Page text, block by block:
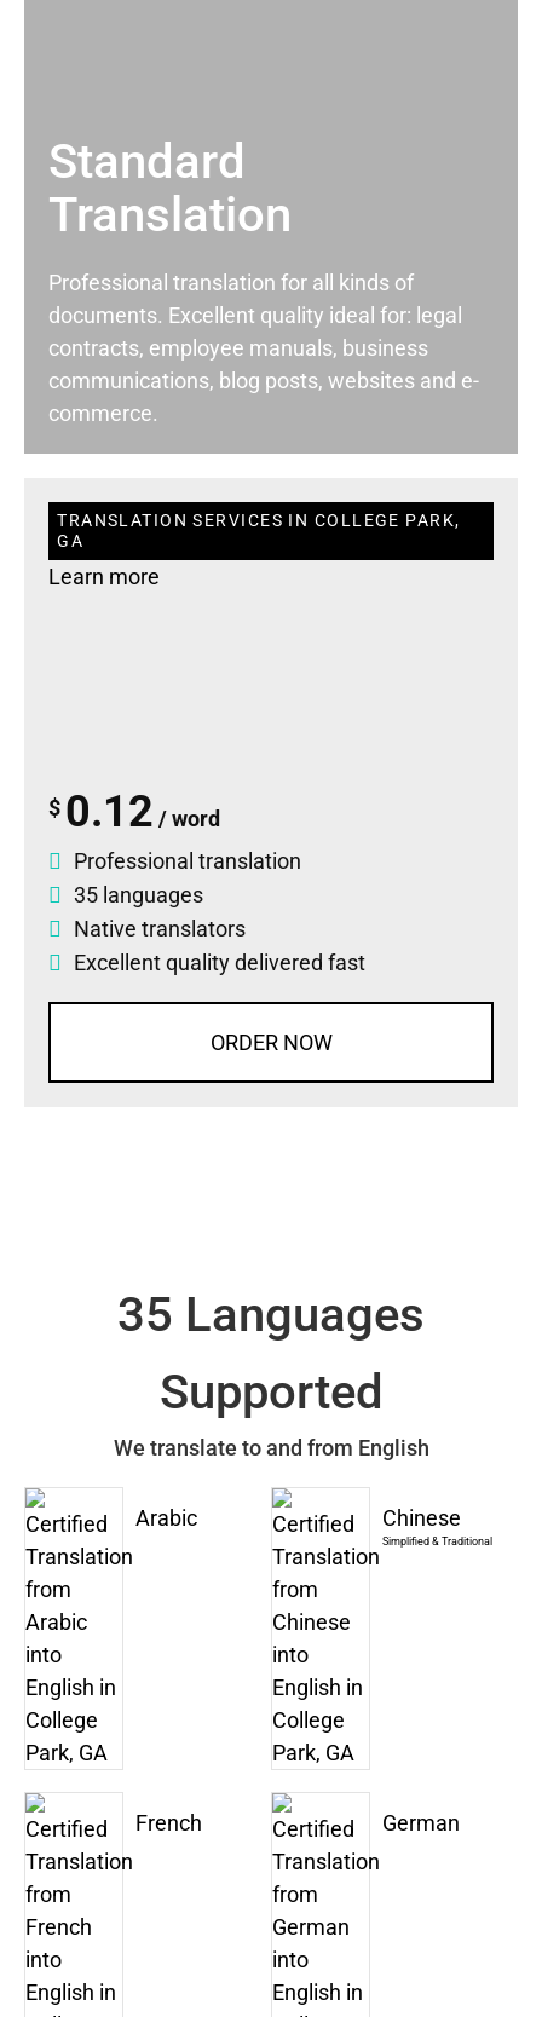
Standard
Translation
Professional translation for all kinds of
documents. Excellent quality ideal for: legal
contracts, employee manuals, business
communications, blog posts, websites and e-
commerce.
TRANSLATION SERVICES IN COLLEGE PARK,
GA
Learn more
$ 0.12 / word
Professional translation
35 languages
Native translators
Excellent quality delivered fast
ORDER NOW
35 Languages
Supported
We translate to and from English
Arabic Chinese
Simplified & Traditional
French German